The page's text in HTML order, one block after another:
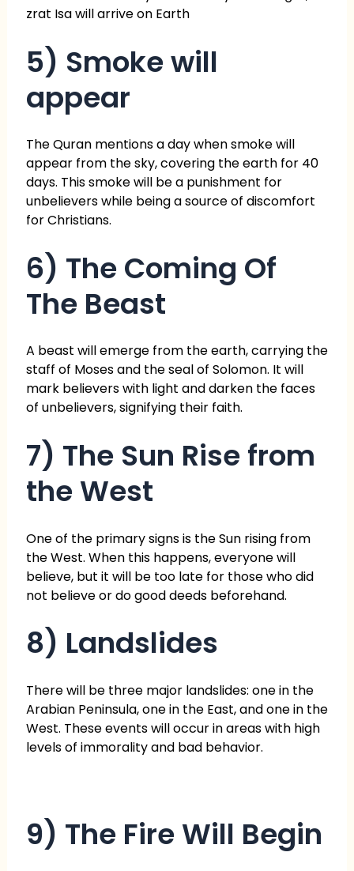
zrat Isa will arrive on Earth
5) Smoke will
appear
The Quran mentions a day when smoke will
appear from the sky, covering the earth for 40
days. This smoke will be a punishment for
unbelievers while being a source of discomfort
for Christians.
6) The Coming Of
The Beast
A beast will emerge from the earth, carrying the
staff of Moses and the seal of Solomon. It will
mark believers with light and darken the faces
of unbelievers, signifying their faith.
7) The Sun Rise from
the West
One of the primary signs is the Sun rising from
the West. When this happens, everyone will
believe, but it will be too late for those who did
not believe or do good deeds beforehand.
8) Landslides
There will be three major landslides: one in the
Arabian Peninsula, one in the East, and one in the
West. These events will occur in areas with high
levels of immorality and bad behavior.
9) The Fire Will Begin